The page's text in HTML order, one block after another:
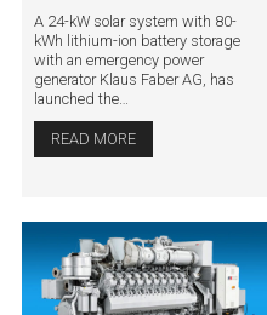
A 24-kW solar system with 80-
kWh lithium-ion battery storage
with an emergency power
generator Klaus Faber AG, has
launched the…
READ MORE